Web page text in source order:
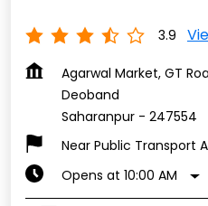
3.9
Agarwal Market, GT
Deoband
Saharanpur - 247554
Near Public Transport
Opens at 10:00 AM